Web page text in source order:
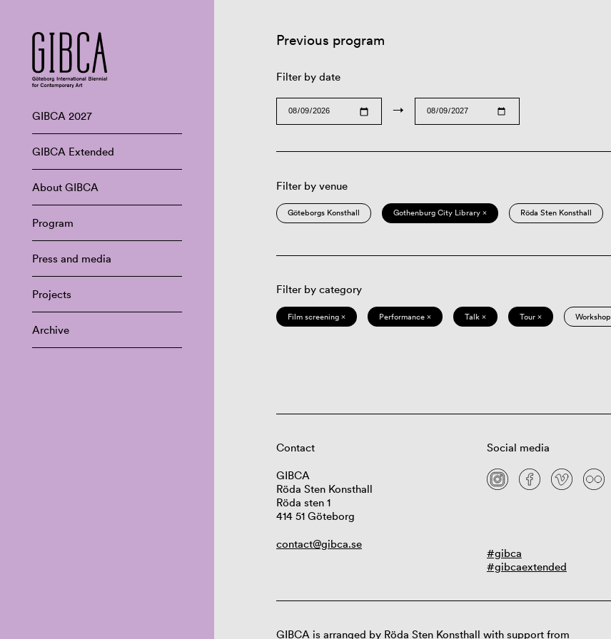
GIBCA 2027
GIBCA Extended
About GIBCA
Program
Press and media
Projects
Archive
Previous program
Filter by date
→
Filter by venue
Göteborgs Konsthall Gothenburg City Library × Röda Sten Konsthall
Filter by category
Film screening × Performance × Talk × Tour × Workshop
Contact
GIBCA
Röda Sten Konsthall
Röda sten 1
414 51 Göteborg
contact@gibca.se
Social media
#gibca
#gibcaextended
GIBCA is arranged by Röda Sten Konsthall with support from